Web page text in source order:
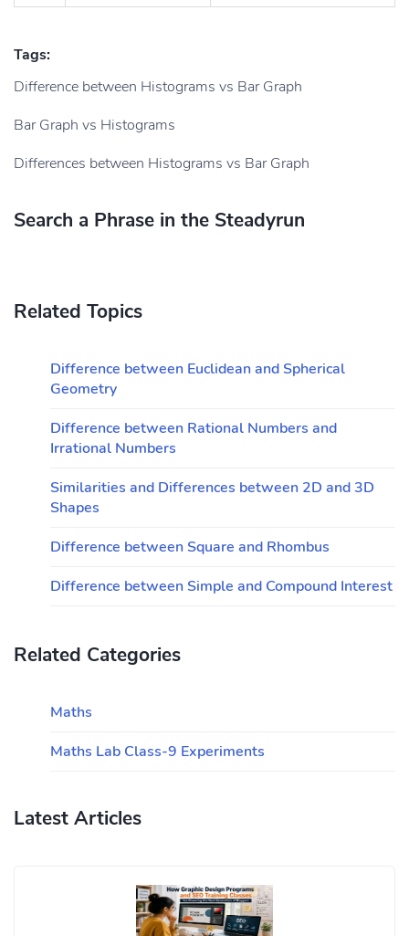
Tags:
Difference between Histograms vs Bar Graph
Bar Graph vs Histograms
Differences between Histograms vs Bar Graph
Search a Phrase in the Steadyrun
Related Topics
Difference between Euclidean and Spherical
Geometry
Difference between Rational Numbers and
Irrational Numbers
Similarities and Differences between 2D and 3D
Shapes
Difference between Square and Rhombus
Difference between Simple and Compound Interest
Related Categories
Maths
Maths Lab Class-9 Experiments
Latest Articles